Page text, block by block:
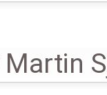
Martin